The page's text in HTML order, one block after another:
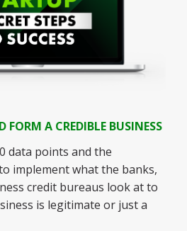
A CREDIBLE BUSINESS
data points and the
implement what the banks,
credit bureaus look at to
is legitimate or just a